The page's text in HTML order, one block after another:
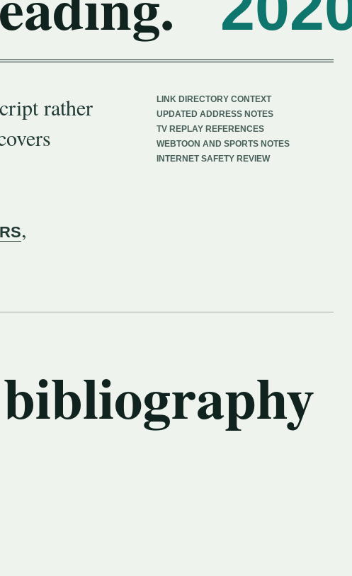
rather
,
LINK DIRECTORY CONTEXT
UPDATED ADDRESS NOTES
TV REPLAY REFERENCES
WEBTOON AND SPORTS NOTES
INTERNET SAFETY REVIEW